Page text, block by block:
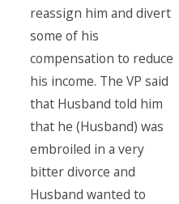
reassign him and divert
some of his
compensation to reduce
his income. The VP said
that Husband told him
that he (Husband) was
embroiled in a very
bitter divorce and
Husband wanted to